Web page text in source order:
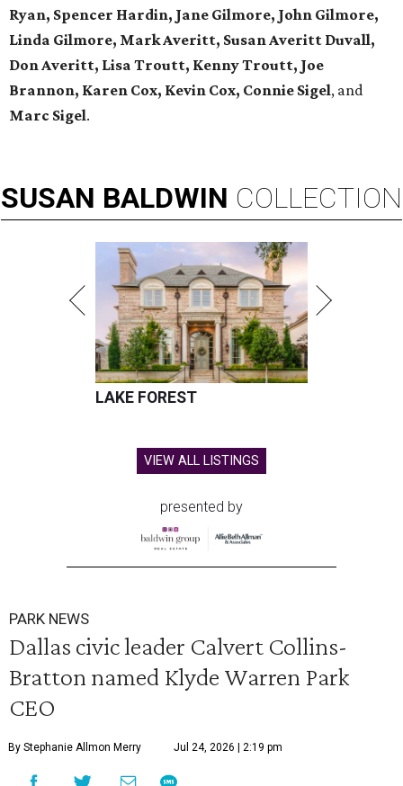
Ryan, Spencer Hardin, Jane Gilmore, John Gilmore,
Linda Gilmore, Mark Averitt, Susan Averitt Duvall,
Don Averitt, Lisa Troutt, Kenny Troutt, Joe
Brannon, Karen Cox, Kevin Cox, Connie Sigel, and
Marc Sigel.
SUSAN BALDWIN COLLECTION
LAKE FOREST
VIEW ALL LISTINGS
presented by
PARK NEWS
Dallas civic leader Calvert Collins-
Bratton named Klyde Warren Park
CEO
By Stephanie Allmon Merry Jul 24, 2026 | 2:19 pm